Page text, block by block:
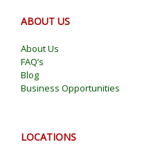
ABOUT US
About Us
FAQ’s
Blog
Business Opportunities
LOCATIONS